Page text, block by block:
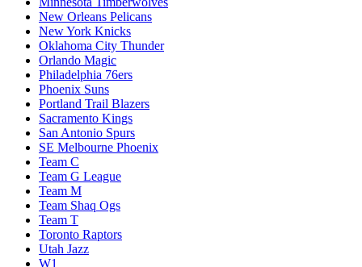
New Orleans Pelicans
New York Knicks
Oklahoma City Thunder
Orlando Magic
Philadelphia 76ers
Phoenix Suns
Portland Trail Blazers
Sacramento Kings
San Antonio Spurs
SE Melbourne Phoenix
Team C
Team G League
Team M
Team Shaq Ogs
Team T
Toronto Raptors
Utah Jazz
W1